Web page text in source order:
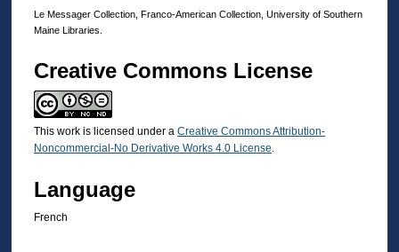
Le Messager Collection, Franco-American Collection, University of Southern
Maine Libraries.
Creative Commons License
This work is licensed under a Creative Commons Attribution-
Noncommercial-No Derivative Works 4.0 License.
Language
French